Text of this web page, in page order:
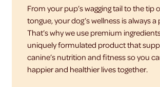
From your pup’s wagging tail to the tip
tongue, your dog’s wellness is always a
That’s why we use premium
uniquely formulated product that
canine’s nutrition and fitness so you
happier and healthier lives together.